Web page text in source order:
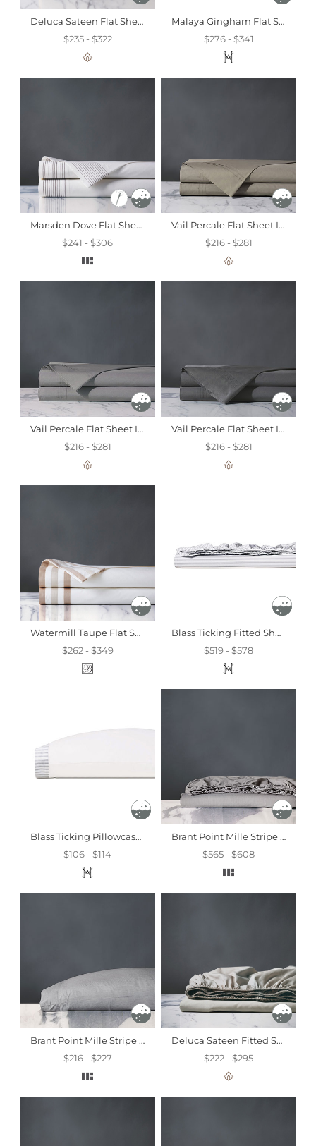
Deluca Sateen Flat Sheet In Silver
$235 - $322
Malaya Gingham Flat Sheet In Haze
$276 - $341
Marsden Dove Flat Sheet
$241 - $306
Vail Percale Flat Sheet In Fawn
$216 - $281
Vail Percale Flat Sheet In Heather
$216 - $281
Vail Percale Flat Sheet In Slate
$216 - $281
Watermill Taupe Flat Sheet
$262 - $349
Blass Ticking Fitted Sheet In Haze
$519 - $578
Blass Ticking Pillowcase In Haze
$106 - $114
Brant Point Mille Stripe Fitted Sheet
$565 - $608
Brant Point Mille Stripe Pillowcase
$216 - $227
Deluca Sateen Fitted Sheet In Dove
$222 - $295